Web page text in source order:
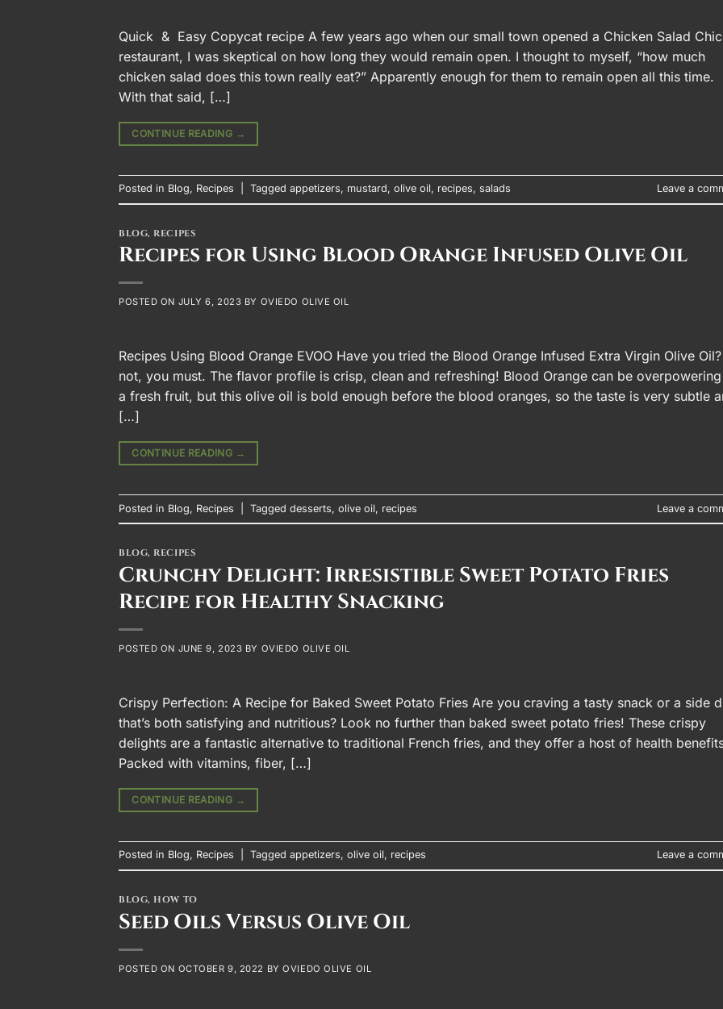
Quick & Easy Copycat recipe A few years ago when our small town opened a Chicken Salad
restaurant, I was skeptical on how long they would remain open. I thought to myself, “how much
chicken salad does this town really eat?” Apparently enough for them to remain open all this time.
With that said, […]
CONTINUE READING →
Posted in Blog, Recipes Tagged appetizers, mustard, olive oil, recipes, salads Leave a
BLOG, RECIPES
Recipes for Using Blood Orange Infused Olive Oil
POSTED ON JULY 6, 2023 BY OVIEDO OLIVE OIL
Recipes Using Blood Orange EVOO Have you tried the Blood Orange Infused Extra Virgin Olive
not, you must. The flavor profile is crisp, clean and refreshing! Blood Orange can be
a fresh fruit, but this olive oil is bold enough before the blood oranges, so the taste is very subtle
[…]
CONTINUE READING →
Posted in Blog, Recipes Tagged desserts, olive oil, recipes Leave a
BLOG, RECIPES
Crunchy Delight: Irresistible Sweet Potato Fries
Recipe for Healthy Snacking
POSTED ON JUNE 9, 2023 BY OVIEDO OLIVE OIL
Crispy Perfection: A Recipe for Baked Sweet Potato Fries Are you craving a tasty snack or a side
that’s both satisfying and nutritious? Look no further than baked sweet potato fries! These crispy
delights are a fantastic alternative to traditional French fries, and they offer a host of health
Packed with vitamins, fiber, […]
CONTINUE READING →
Posted in Blog, Recipes Tagged appetizers, olive oil, recipes Leave a
BLOG, HOW TO
Seed Oils Versus Olive Oil
POSTED ON OCTOBER 9, 2022 BYOVIEDO OLIVE OIL